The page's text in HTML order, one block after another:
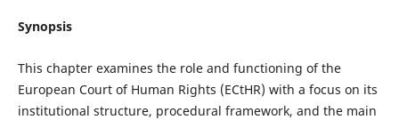
Synopsis
This chapter examines the role and functioning of the
European Court of Human Rights (ECtHR) with a focus on its
institutional structure, procedural framework, and the main